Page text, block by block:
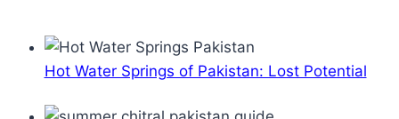
Hot Water Springs of Pakistan: Lost Potential